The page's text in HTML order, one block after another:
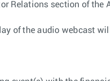
Relations section of the
of the audio webcast